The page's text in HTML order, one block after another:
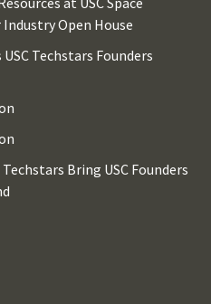
Open House
Techstars Founders
Bring USC Founders